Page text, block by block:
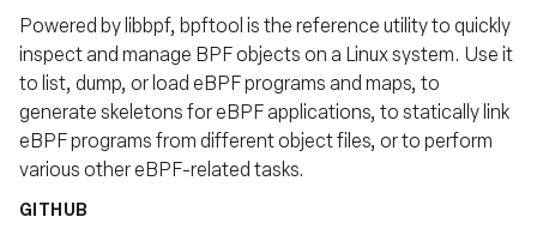
Powered by libbpf, bpftool is the reference utility to quickly
inspect and manage BPF objects on a Linux system. Use it
to list, dump, or load eBPF programs and maps, to
generate skeletons for eBPF applications, to statically link
eBPF programs from different object files, or to perform
various other eBPF-related tasks.
GITHUB